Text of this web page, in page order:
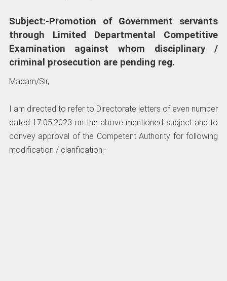
Subject:-Promotion of Government servants
through Limited Departmental Competitive
Examination against whom disciplinary /
criminal prosecution are pending reg.
Madam/Sir,
I am directed to refer to Directorate letters of even number
dated 17.05.2023 on the above mentioned subject and to
convey approval of the Competent Authority for following
modification / clarification:-